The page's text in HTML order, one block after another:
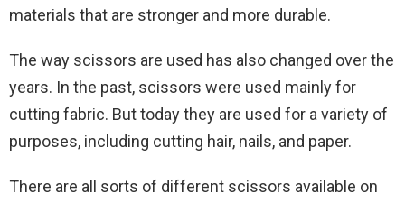
materials that are stronger and more durable.
The way scissors are used has also changed over the
years. In the past, scissors were used mainly for
cutting fabric. But today they are used for a variety of
purposes, including cutting hair, nails, and paper.
There are all sorts of different scissors available on